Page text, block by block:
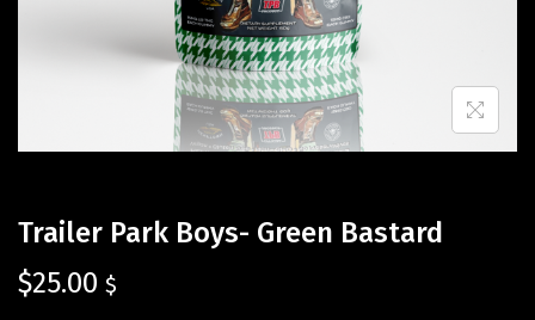
Trailer Park Boys- Green Bastard
$25.00 $